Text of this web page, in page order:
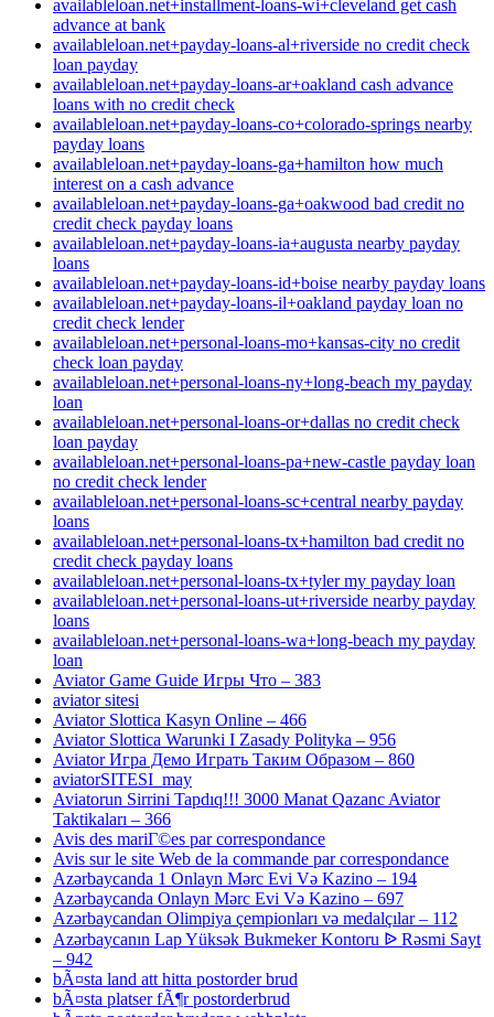
availableloan.net+installment-loans-wi+cleveland get cash
advance at bank
availableloan.net+payday-loans-al+riverside no credit check
loan payday
availableloan.net+payday-loans-ar+oakland cash advance
loans with no credit check
availableloan.net+payday-loans-co+colorado-springs nearby
payday loans
availableloan.net+payday-loans-ga+hamilton how much
interest on a cash advance
availableloan.net+payday-loans-ga+oakwood bad credit no
credit check payday loans
availableloan.net+payday-loans-ia+augusta nearby payday
loans
availableloan.net+payday-loans-id+boise nearby payday loans
availableloan.net+payday-loans-il+oakland payday loan no
credit check lender
availableloan.net+personal-loans-mo+kansas-city no credit
check loan payday
availableloan.net+personal-loans-ny+long-beach my payday
loan
availableloan.net+personal-loans-or+dallas no credit check
loan payday
availableloan.net+personal-loans-pa+new-castle payday loan
no credit check lender
availableloan.net+personal-loans-sc+central nearby payday
loans
availableloan.net+personal-loans-tx+hamilton bad credit no
credit check payday loans
availableloan.net+personal-loans-tx+tyler my payday loan
availableloan.net+personal-loans-ut+riverside nearby payday
loans
availableloan.net+personal-loans-wa+long-beach my payday
loan
Aviator Game Guide Игры Что – 383
aviator sitesi
Aviator Slottica Kasyn Online – 466
Aviator Slottica Warunki I Zasady Polityka – 956
Aviator Игра Демо Играть Таким Образом – 860
aviatorSITESI_may
Aviatorun Sirrini Tapdıq!!! 3000 Manat Qazanc Aviator
Taktikaları – 366
Avis des mariГ©es par correspondance
Avis sur le site Web de la commande par correspondance
Azərbaycanda 1 Onlayn Mərc Evi Və Kazino – 194
Azərbaycanda Onlayn Mərc Evi Və Kazino – 697
Azərbaycandan Olimpiya çempionları və medalçılar – 112
Azərbaycanın Lap Yüksək Bukmeker Kontoru ᐉ Rəsmi Sayt
– 942
bÃ¤sta land att hitta postorder brud
bÃ¤sta platser fÃ¶r postorderbrud